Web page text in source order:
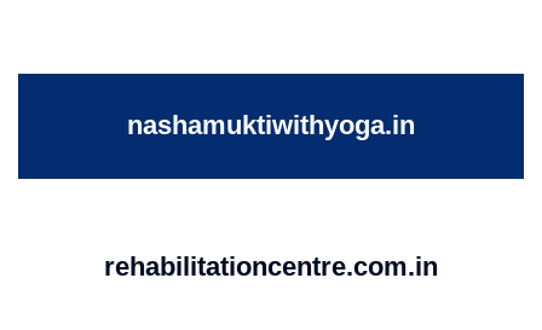
nashamuktiwithyoga.in
rehabilitationcentre.com.in